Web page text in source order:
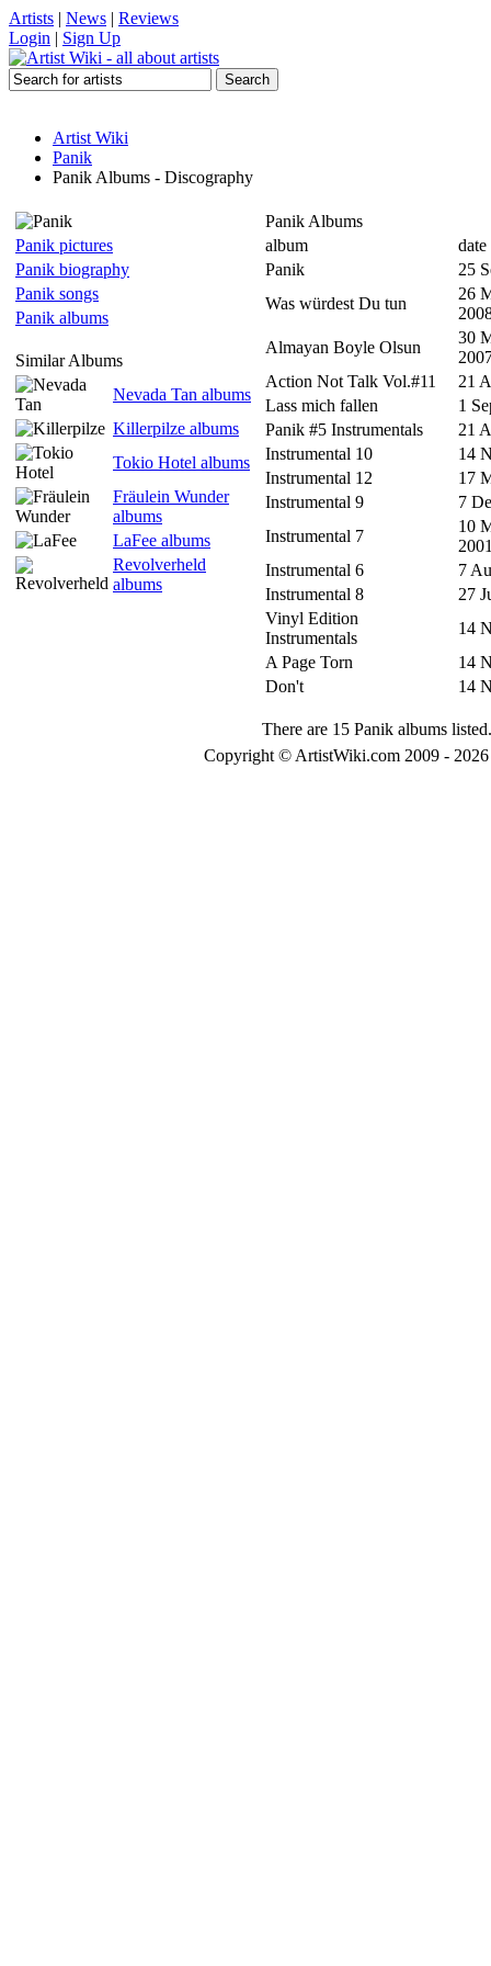
Artists | News | Reviews
Login | Sign Up
Artist Wiki
Panik
Panik Albums - Discography
Panik pictures
Panik biography
Panik songs
Panik albums
Similar Albums
Nevada Tan albums
Killerpilze albums
Tokio Hotel albums
Fräulein Wunder
albums
LaFee albums
Revolverheld
albums
Panik Albums
album
date
Panik
25
Was würdest Du tun
26
Almayan Boyle Olsun
30
Action Not Talk Vol.#11
21
Lass mich fallen
1
Panik #5 Instrumentals
21
Instrumental 10
14
Instrumental 12
17
Instrumental 9
7
Instrumental 7
10
Instrumental 6
7
Instrumental 8
27
Vinyl Edition
Instrumentals
14
A Page Torn
14
Don't
14
There are 15 Panik albums listed.
Copyright © ArtistWiki.com 2009 -